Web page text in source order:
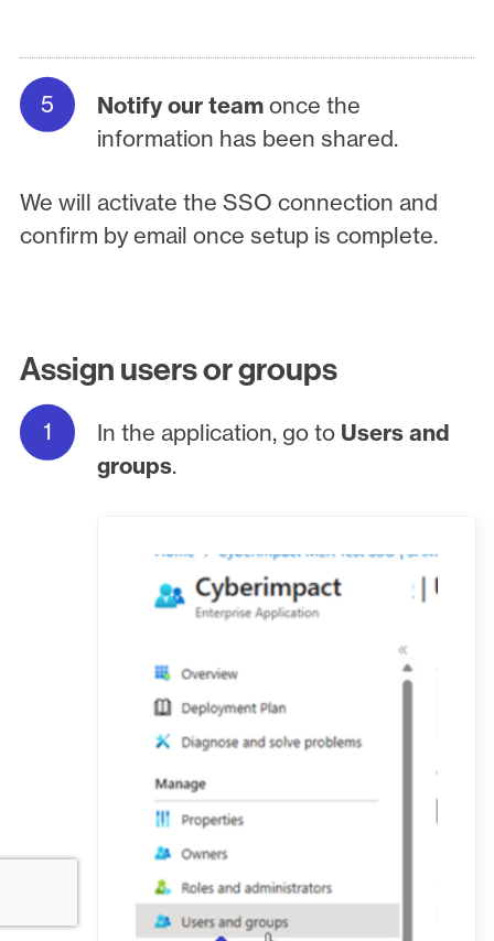
Notify our teamonce the
information has been shared.
We will activate the SSO connection and
confirm by email once setup is complete.
Assign users or groups
In the application, go to Users and
groups.